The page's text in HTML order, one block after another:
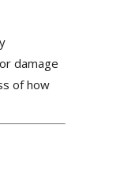
damage
of how